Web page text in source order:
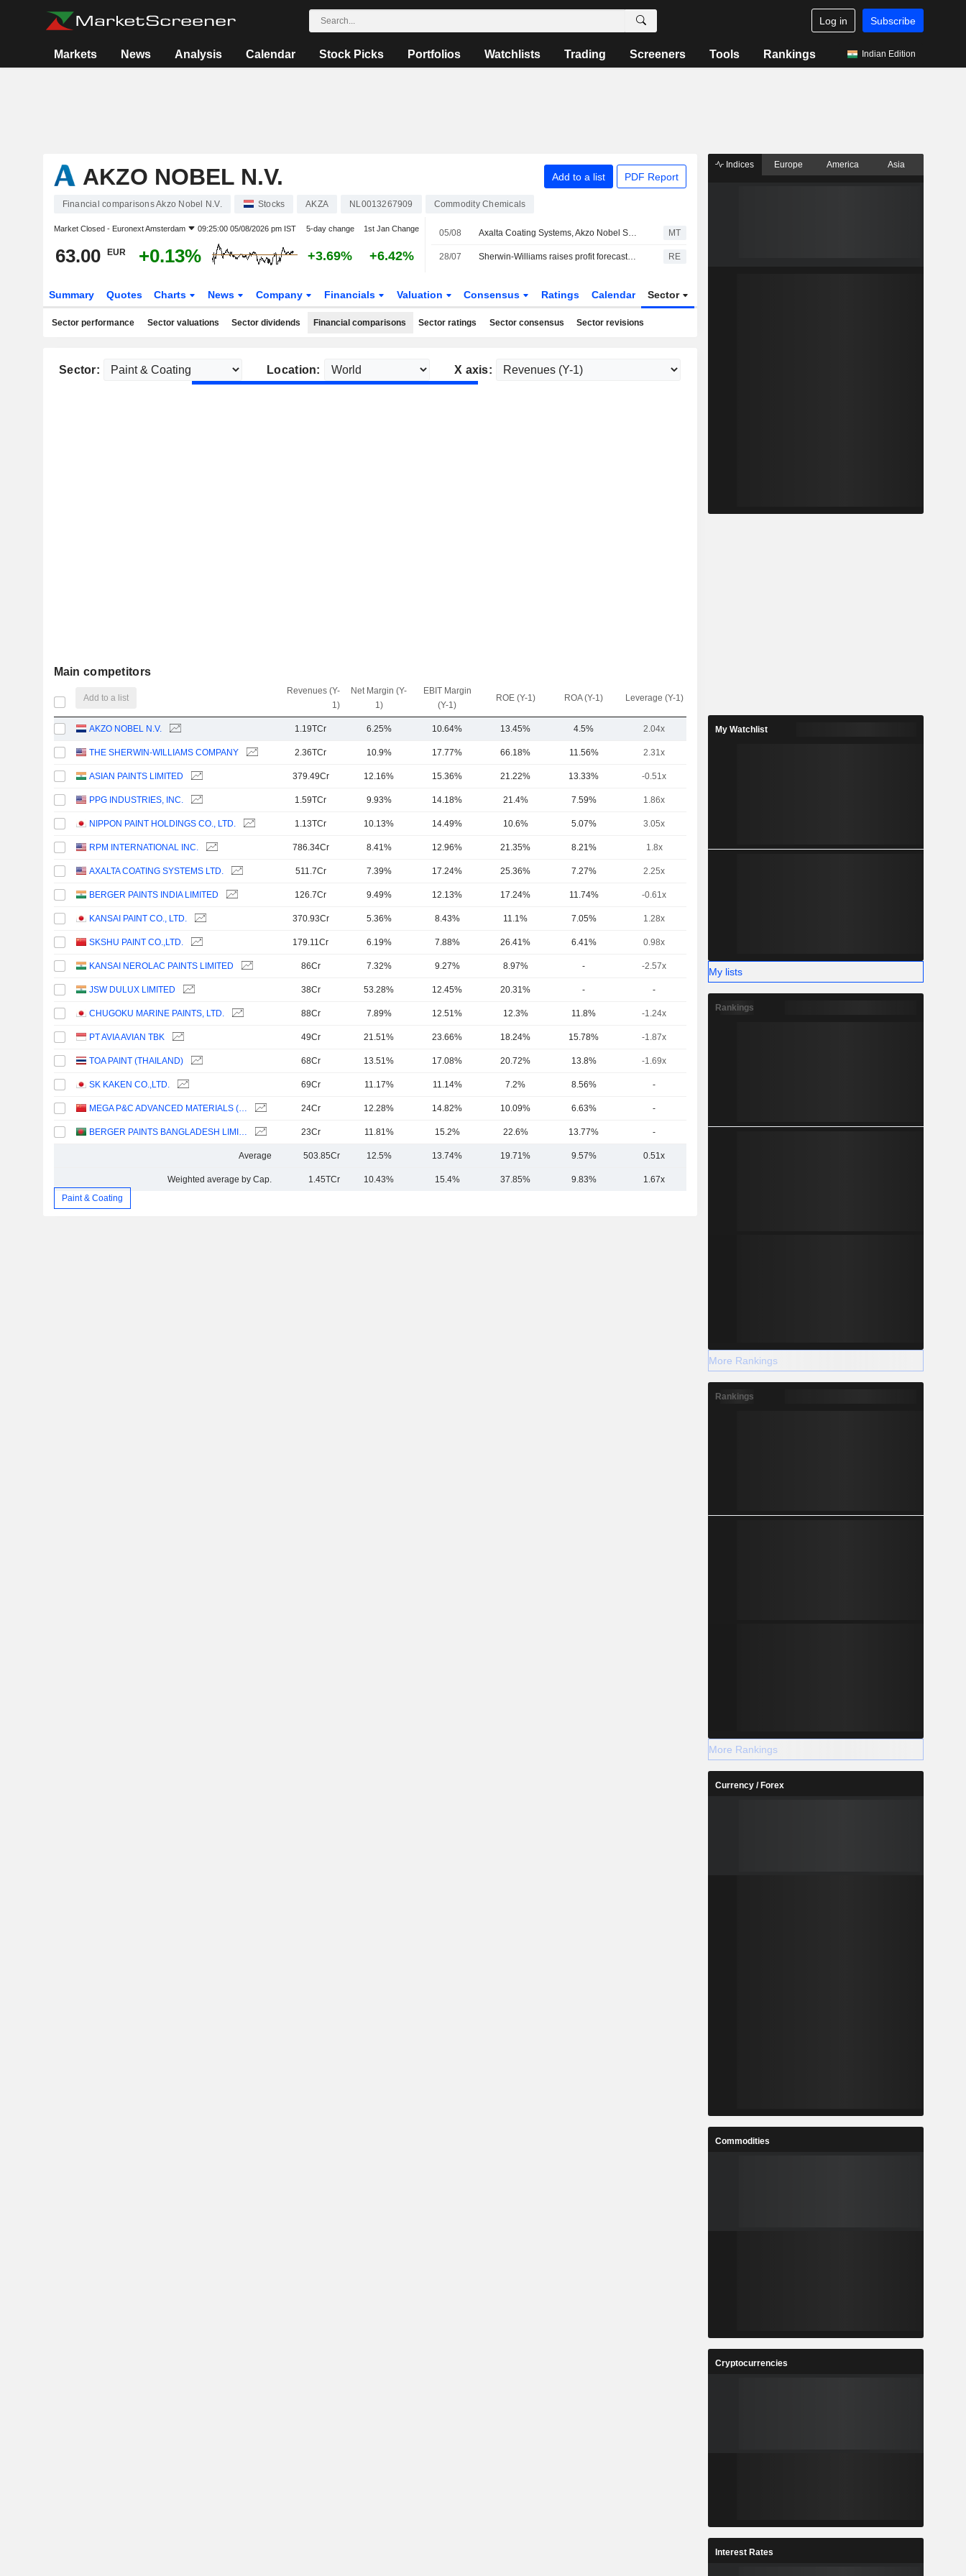
Log in Subscribe
Markets News Analysis Calendar Stock Picks Portfolios Watchlists Trading Screeners Tools Rankings Indian Edition
AKZO NOBEL N.V. Add to a list PDF Report
Financial comparisons Akzo Nobel N.V. Stocks AKZA NL0013267909 Commodity Chemicals
Market Closed - Euronext Amsterdam 09:25:00 05/08/2026 pm IST 5-day change 1st Jan Change
63.00 EUR +0.13% +3.69% +6.42%
05/08 Axalta Coating Systems, Akzo Nobel Shareholders Approve Merger MT
28/07 Sherwin-Williams raises profit forecast, expects higher prices to drive growth RE
Summary Quotes Charts News Company Financials Valuation Consensus Ratings Calendar Sector
Sector performance Sector valuations Sector dividends Financial comparisons Sector ratings Sector consensus Sector revisions
Sector: Location: X axis:
Main competitors
Add to a list
Revenues (Y-
1)
Net Margin (Y-
1)
EBIT Margin
(Y-1)
ROE (Y-1) ROA (Y-1) Leverage (Y-1)
AKZO NOBEL N.V. 1.19TCr 6.25% 10.64% 13.45% 4.5% 2.04x
THE SHERWIN-WILLIAMS COMPANY 2.36TCr 10.9% 17.77% 66.18% 11.56% 2.31x
ASIAN PAINTS LIMITED 379.49Cr 12.16% 15.36% 21.22% 13.33% -0.51x
PPG INDUSTRIES, INC. 1.59TCr 9.93% 14.18% 21.4% 7.59% 1.86x
NIPPON PAINT HOLDINGS CO., LTD. 1.13TCr 10.13% 14.49% 10.6% 5.07% 3.05x
RPM INTERNATIONAL INC. 786.34Cr 8.41% 12.96% 21.35% 8.21% 1.8x
AXALTA COATING SYSTEMS LTD. 511.7Cr 7.39% 17.24% 25.36% 7.27% 2.25x
BERGER PAINTS INDIA LIMITED 126.7Cr 9.49% 12.13% 17.24% 11.74% -0.61x
KANSAI PAINT CO., LTD. 370.93Cr 5.36% 8.43% 11.1% 7.05% 1.28x
SKSHU PAINT CO.,LTD. 179.11Cr 6.19% 7.88% 26.41% 6.41% 0.98x
KANSAI NEROLAC PAINTS LIMITED 86Cr 7.32% 9.27% 8.97% - -2.57x
JSW DULUX LIMITED 38Cr 53.28% 12.45% 20.31% - -
CHUGOKU MARINE PAINTS, LTD. 88Cr 7.89% 12.51% 12.3% 11.8% -1.24x
PT AVIA AVIAN TBK 49Cr 21.51% 23.66% 18.24% 15.78% -1.87x
TOA PAINT (THAILAND) 68Cr 13.51% 17.08% 20.72% 13.8% -1.69x
SK KAKEN CO.,LTD. 69Cr 11.17% 11.14% 7.2% 8.56% -
MEGA P&C ADVANCED MATERIALS (SHANGHAI) COMPANY LIMITED 24Cr 12.28% 14.82% 10.09% 6.63% -
BERGER PAINTS BANGLADESH LIMITED 23Cr 11.81% 15.2% 22.6% 13.77% -
Average 503.85Cr 12.5% 13.74% 19.71% 9.57% 0.51x
Weighted average by Cap. 1.45TCr 10.43% 15.4% 37.85% 9.83%
1.67x
Paint & Coating
Indices Europe America Asia
My Watchlist
My lists
Rankings
More Rankings
Rankings
More Rankings
Currency / Forex
Commodities
Cryptocurrencies
Interest Rates